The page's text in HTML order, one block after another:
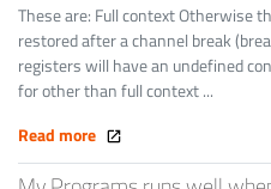
These are: Full context Otherwise
restored after a channel break
registers will have an undefined
for other than full context ...
Read more